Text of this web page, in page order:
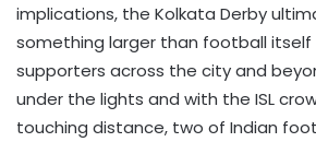
implications, the Kolkata Derby
something larger than football itself
supporters across the city and
under the lights and with the ISL
touching distance, two of Indian